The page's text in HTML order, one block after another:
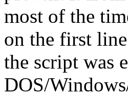
most of the
on the first
the script was
DOS/